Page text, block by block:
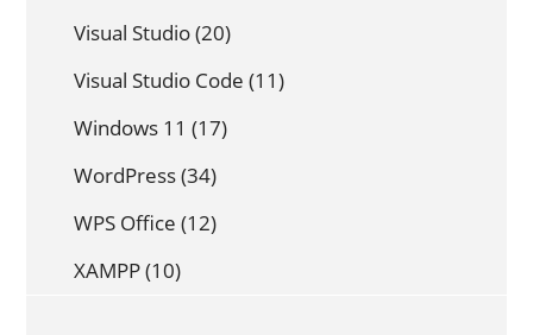
Visual Studio(20)
Visual Studio Code (11)
Windows 11 (17)
WordPress(34)
WPS Office (12)
XAMPP(10)